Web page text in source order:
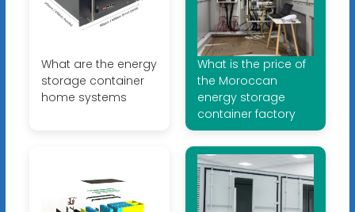
What are the energy
storage container
home systems
What is the price of
the Moroccan
energy storage
container factory